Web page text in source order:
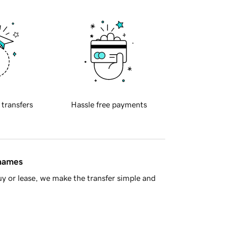
transfers Hassle free payments
or lease, we make the transfer simple and